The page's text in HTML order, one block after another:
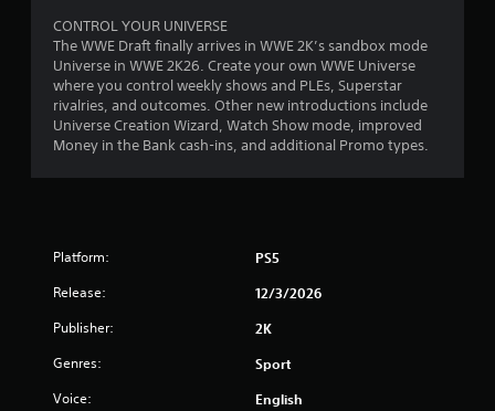
s
t
a
r
CONTROL YOUR UNIVERSE
The WWE Draft finally arrives in WWE 2K’s sandbox mode
Universe in WWE 2K26. Create your own WWE Universe
where you control weekly shows and PLEs, Superstar
rivalries, and outcomes. Other new introductions include
Universe Creation Wizard, Watch Show mode, improved
Money in the Bank cash-ins, and additional Promo types.
Platform: PS5
Release: 12/3/2026
Publisher: 2K
Genres: Sport
Voice: English